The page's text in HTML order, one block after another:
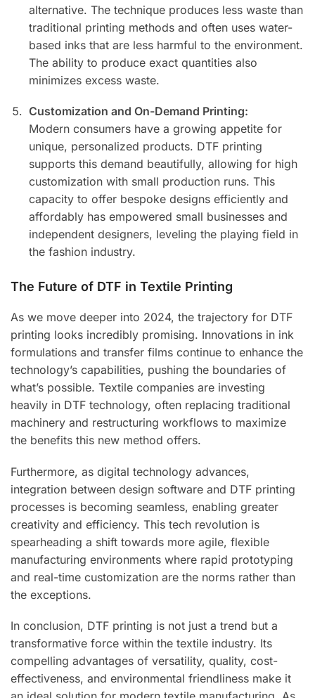
alternative. The technique produces less waste than
traditional printing methods and often uses water-
based inks that are less harmful to the environment.
The ability to produce exact quantities also
minimizes excess waste.
Customization and On-Demand Printing:
Modern consumers have a growing appetite for
unique, personalized products. DTF printing
supports this demand beautifully, allowing for high
customization with small production runs. This
capacity to offer bespoke designs efficiently and
affordably has empowered small businesses and
independent designers, leveling the playing field in
the fashion industry.
The Future of DTF in Textile Printing
As we move deeper into 2024, the trajectory for DTF
printing looks incredibly promising. Innovations in ink
formulations and transfer films continue to enhance the
technology’s capabilities, pushing the boundaries of
what’s possible. Textile companies are investing
heavily in DTF technology, often replacing traditional
machinery and restructuring workflows to maximize
the benefits this new method offers.
Furthermore, as digital technology advances,
integration between design software and DTF printing
processes is becoming seamless, enabling greater
creativity and efficiency. This tech revolution is
spearheading a shift towards more agile, flexible
manufacturing environments where rapid prototyping
and real-time customization are the norms rather than
the exceptions.
In conclusion, DTF printing is not just a trend but a
transformative force within the textile industry. Its
compelling advantages of versatility, quality, cost-
effectiveness, and environmental friendliness make it